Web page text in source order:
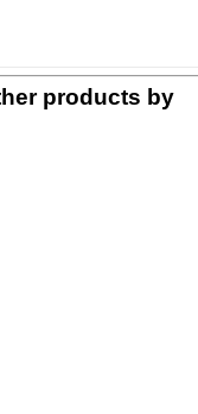
products by